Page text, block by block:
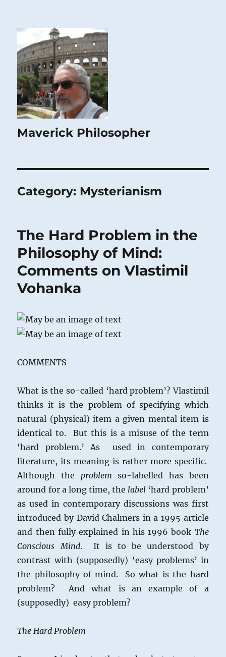
Maverick Philosopher
Category: Mysterianism
The Hard Problem in the
Philosophy of Mind:
Comments on Vlastimil
Vohanka
COMMENTS
What is the so-called ‘hard problem’? Vlastimil
thinks it is the problem of specifying which
natural (physical) item a given mental item is
identical to. But this is a misuse of the term
‘hard problem.’ As used in contemporary
literature, its meaning is rather more specific.
Although the problem so-labelled has been
around for a long time, the label ‘hard problem’
as used in contemporary discussions was first
introduced by David Chalmers in a 1995 article
and then fully explained in his 1996 book The
Conscious Mind. It is to be understood by
contrast with (supposedly) ‘easy problems’ in
the philosophy of mind. So what is the hard
problem? And what is an example of a
(supposedly) easy problem?
The Hard Problem